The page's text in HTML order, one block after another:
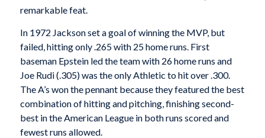
remarkable feat.
In 1972 Jackson set a goal of winning the MVP, but
failed, hitting only .265 with 25 home runs. First
baseman Epstein led the team with 26 home runs and
Joe Rudi (.305) was the only Athletic to hit over .300.
The A’s won the pennant because they featured the best
combination of hitting and pitching, finishing second-
best in the American League in both runs scored and
fewest runs allowed.